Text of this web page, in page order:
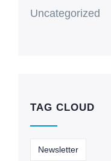
Uncategorized
TAG CLOUD
Newsletter